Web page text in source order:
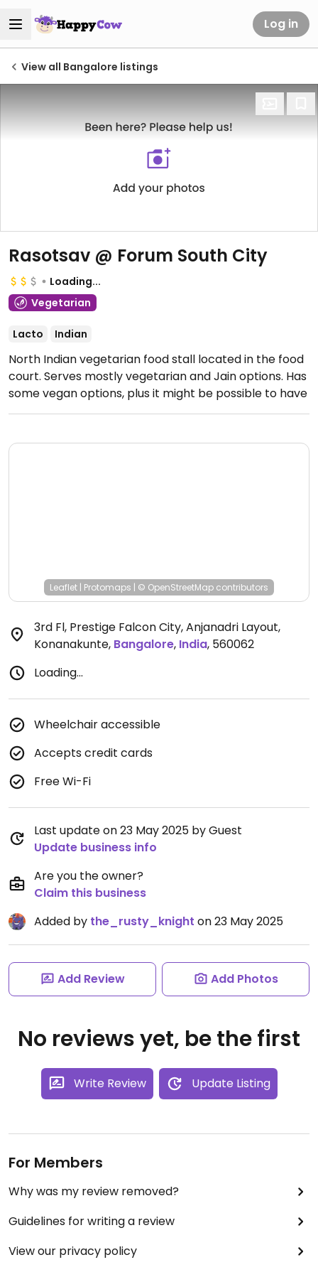
Log in
View all Bangalore listings
Rasotsav @ Forum South City
Loading...
Vegetarian
Lacto Indian
North Indian vegetarian food stall located in the food
court. Serves mostly vegetarian and Jain options. Has
some vegan options, plus it might be possible to have
other dishes made vegan upon request.Open Mon-
Leaflet | Protomaps | © OpenStreetMap contributors
3rd Fl, Prestige Falcon City, Anjanadri Layout,
Konanakunte, Bangalore, India, 560062
Loading...
Wheelchair accessible
Accepts credit cards
Free Wi-Fi
Last update on 23 May 2025 by Guest
Update business info
Are you the owner?
Claim this business
Added by the_rusty_knight on 23 May 2025
Add Review Add Photos
No reviews yet, be the first
Write Review Update Listing
For Members
Why was my review removed?
Guidelines for writing a review
View our privacy policy